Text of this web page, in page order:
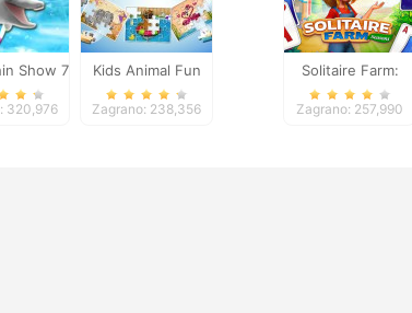
Show 7
320,976
Kids Animal Fun
Zagrano: 238,356
Solitaire Farm:
Seasons
Zagrano: 257,990